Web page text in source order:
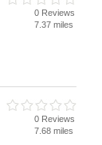
0 Reviews
7.37 miles
0 Reviews
7.68 miles